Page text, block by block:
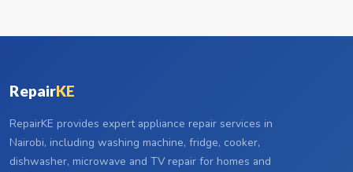
RepairKE
RepairKE provides expert appliance repair services in
Nairobi, including washing machine, fridge, cooker,
dishwasher, microwave and TV repair for homes and